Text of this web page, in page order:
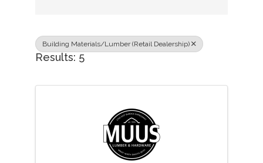
Building Materials/Lumber (Retail Dealership)
Results: 5